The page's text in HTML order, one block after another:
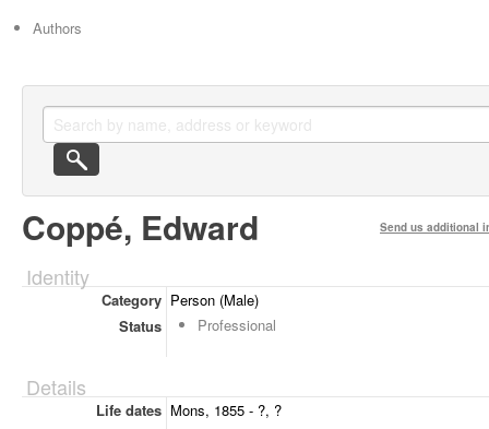
Authors
Coppé, Edward Send us additional
Identity
Category Person (Male)
Status
Professional
Details
Life dates Mons, 1855 - ?, ?